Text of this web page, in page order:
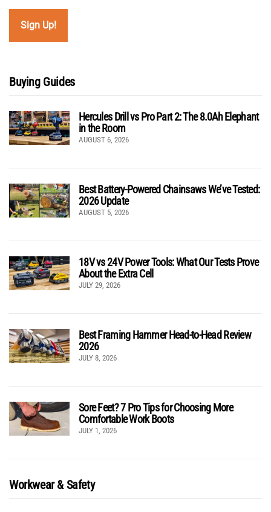
Buying Guides
Hercules Drill vs Pro Part 2: The 8.0Ah Elephant
in the Room
AUGUST 6, 2026
Best Battery-Powered Chainsaws We’ve Tested:
2026 Update
AUGUST 5, 2026
18V vs 24V Power Tools: What Our Tests Prove
About the Extra Cell
JULY 29, 2026
Best Framing Hammer Head-to-Head Review
2026
JULY 8, 2026
Sore Feet? 7 Pro Tips for Choosing More
Comfortable Work Boots
JULY 1, 2026
Workwear & Safety